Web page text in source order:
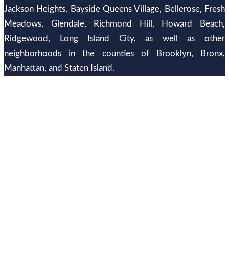
Jackson Heights, Bayside Queens Village, Bellerose, Fresh
Meadows, Glendale, Richmond Hill, Howard Beach,
Ridgewood, Long Island City, as well as other
neighborhoods in the counties of Brooklyn, Bronx,
Manhattan, and Staten Island.